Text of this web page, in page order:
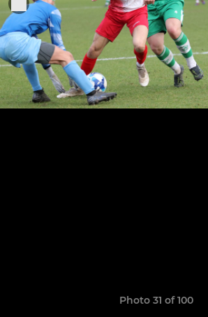
Photo 31 of 100